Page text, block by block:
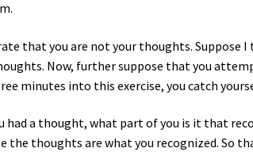
that you are not your thoughts.
Now, further suppose that you
minutes into this exercise, you catch
had a thought, what part of you is it that
the thoughts are what you recognized. So